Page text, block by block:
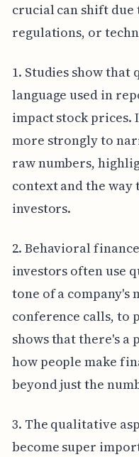
crucial can shift due
regulations, or
1. Studies show
language used in
impact stock prices.
more strongly to
raw numbers,
context and the way
investors.
2. Behavioral
investors often use
tone of a company's
conference calls, to
shows that there's a
how people make
beyond just the
3. The qualitative
become super